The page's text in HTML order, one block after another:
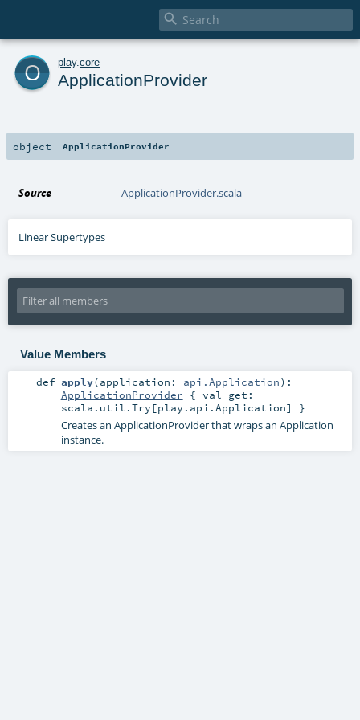

o play. core
ApplicationProvider
object ApplicationProvider
Source ApplicationProvider.scala
Linear Supertypes
Value Members
def apply(application: api.Application) :
ApplicationProvider { val get:
scala.util.Try[play.api.Application] }
Creates an ApplicationProvider that wraps an Application
instance.